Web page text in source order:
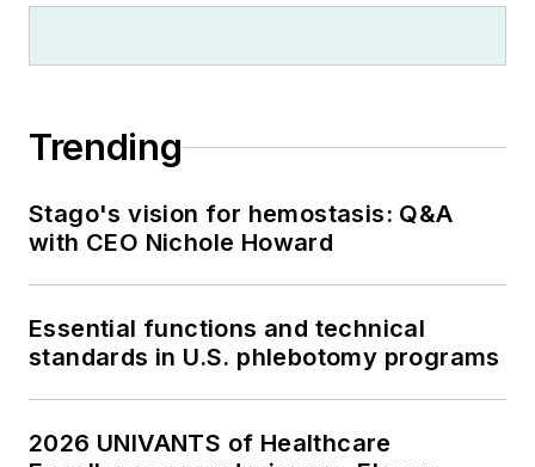
Trending
Stago's vision for hemostasis: Q&A
with CEO Nichole Howard
Essential functions and technical
standards in U.S. phlebotomy programs
2026 UNIVANTS of Healthcare